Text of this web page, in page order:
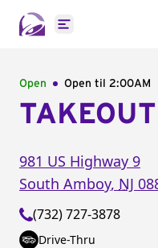
Open main
Open Open til 2:00AM
981 US Highway 9
South Amboy, NJ
(732) 727-3878
Drive-Thru